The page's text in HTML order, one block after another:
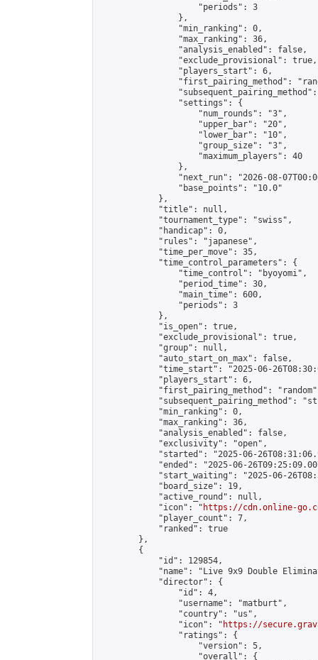
                    "periods": 3
                },
                "min_ranking": 0,
                "max_ranking": 36,
                "analysis_enabled": false,
                "exclude_provisional": true,
                "players_start": 6,
"first_pairing_method":
                "settings": {
                    "num_rounds": "3",
                    "upper_bar": "20",
                    "lower_bar": "10",
                    "group_size": "3",
                    "maximum_players": 40
                },
"next_run": "2026-08-
                "base_points": "10.0"
            },
            "title": null,
            "tournament_type": "swiss",
            "handicap": 0,
            "rules": "japanese",
            "time_per_move": 35,
            "time_control_parameters": {
                "time_control": "byoyomi",
                "period_time": 30,
                "main_time": 600,
                "periods": 3
            },
            "is_open": true,
            "exclude_provisional": true,
            "group": null,
            "auto_start_on_max": false,
"time_start": "2025-06-
            "players_start": 6,
"first_pairing_method":
"subsequent_pairing_method":
            "min_ranking": 0,
            "max_ranking": 36,
            "analysis_enabled": false,
            "exclusivity": "open",
"started": "2025-06-
"ended": "2025-06-
"start_waiting": "2025-06-
            "board_size": 19,
            "active_round": null,
            "icon": "
https://cdn.online-
            "player_count": 7,
            "ranked": true
        },
        {
            "id": 129854,
"name": "Live 9x9 Double
            "director": {
                "id": 4,
                "username": "matburt",
                "country": "us",
                "icon": "
https://
                "ratings": {
                    "version": 5,
                    "overall": {